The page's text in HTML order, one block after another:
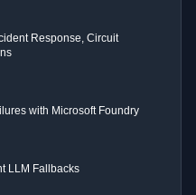
Response, Circuit
with Microsoft Foundry
LLM Fallbacks